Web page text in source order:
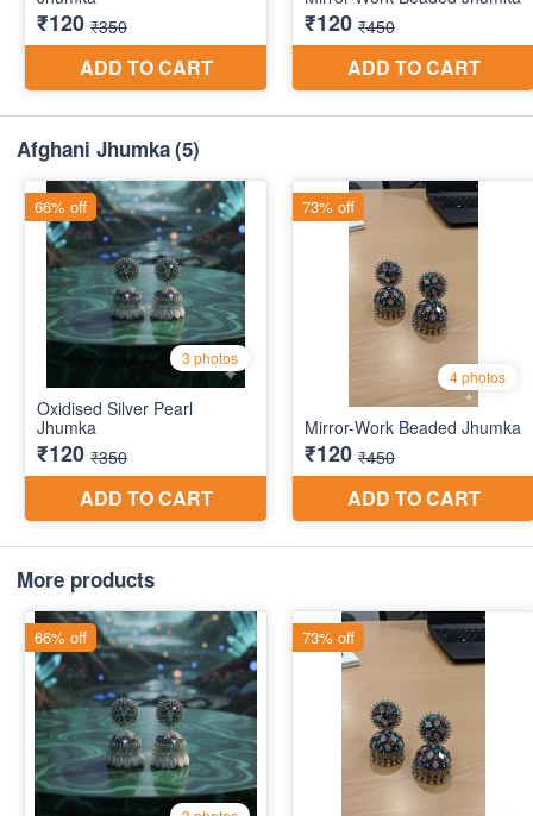
Afghani Jhumka(5)
More products